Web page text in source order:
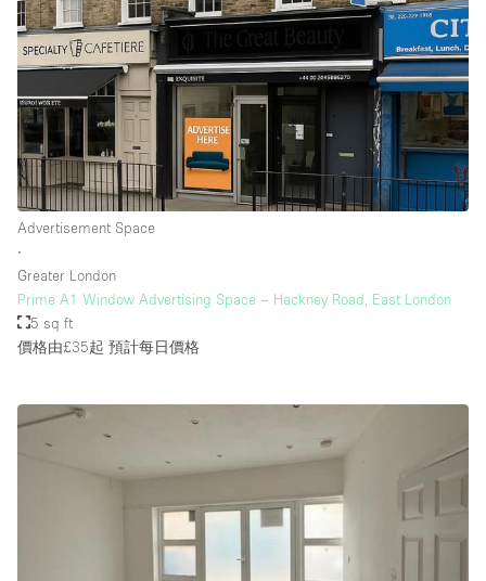
Water Access
Whitebox / Minimal
Window Display
樓層 / 入口
地下室
商場
樓上
Advertisement Space
∙
Greater London
Prime A1 Window Advertising Space – Hackney Road, East London
5 sq ft
價格由£35起 預計每日價格